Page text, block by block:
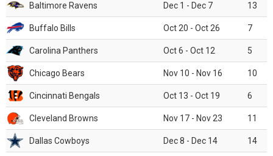
Baltimore Ravens Dec 1 - Dec 7 13
Buffalo Bills Oct 20 - Oct 26 7
Carolina Panthers Oct 6 - Oct 12 5
Chicago Bears Nov 10 - Nov 16 10
Cincinnati Bengals Oct 13 - Oct 19 6
Cleveland Browns Nov 17 - Nov 23 11
Dallas Cowboys Dec 8 - Dec 14 14